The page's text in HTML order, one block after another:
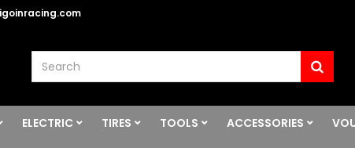
ELECTRIC TIRES TOOLS ACCESSORIES